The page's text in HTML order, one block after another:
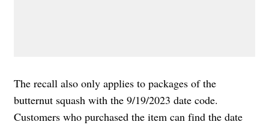
The recall also only applies to packages of the
butternut squash with the 9/19/2023 date code.
Customers who purchased the item can find the date